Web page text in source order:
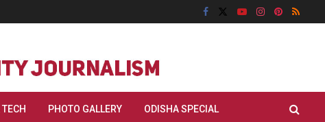
PHOTO GALLERY ODISHA SPECIAL